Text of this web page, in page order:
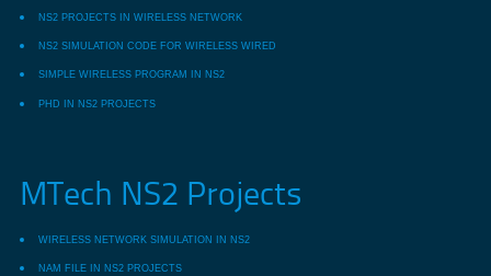
NS2 PROJECTS IN WIRELESS NETWORK
NS2 SIMULATION CODE FOR WIRELESS WIRED
SIMPLE WIRELESS PROGRAM IN NS2
PHD IN NS2 PROJECTS
MTech NS2 Projects
WIRELESS NETWORK SIMULATION IN NS2
NAM FILE IN NS2 PROJECTS